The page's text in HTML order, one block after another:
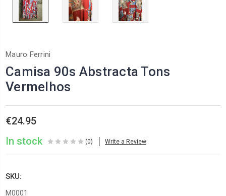
Mauro Ferrini
Camisa 90s Abstracta Tons
Vermelhos
€24.95
In stock
(0) Write a Review
SKU:
M0001